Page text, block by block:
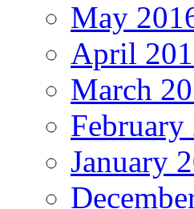
May
April
March
February
January